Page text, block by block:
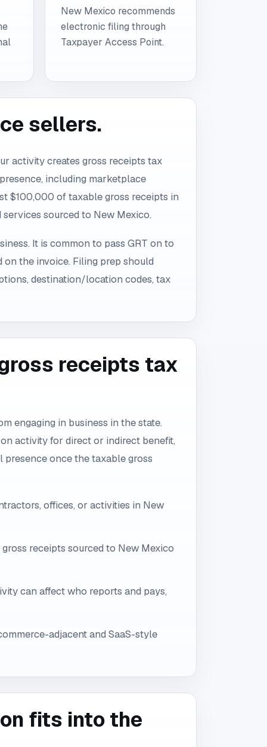
New Mexico recommends
electronic filing through
Taxpayer Access Point.
sellers.
activity creates gross receipts tax
including marketplace
$100,000 of taxable gross receipts in
sourced to New Mexico.
It is common to pass GRT on to
on the invoice. Filing prep should
destination/location codes, tax
receipts tax
engaging in business in the state.
activity for direct or indirect benefit,
once the taxable gross
offices, or activities in New
receipts sourced to New Mexico
can affect who reports and pays,
adjacent and SaaS-style
fits into the